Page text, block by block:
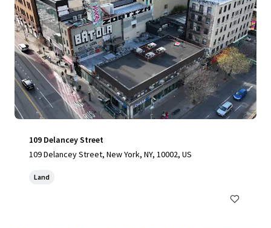
109 Delancey Street
109 Delancey Street, New York, NY, 10002, US
Land